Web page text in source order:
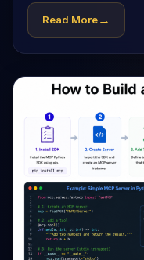
Read More→